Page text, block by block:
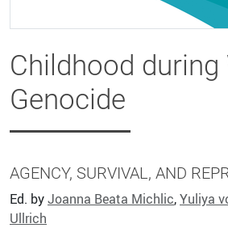
Childhood during
Genocide
AGENCY, SURVIVAL, AND
Ed. byJoanna Beata Michlic,Yuliya
Ullrich